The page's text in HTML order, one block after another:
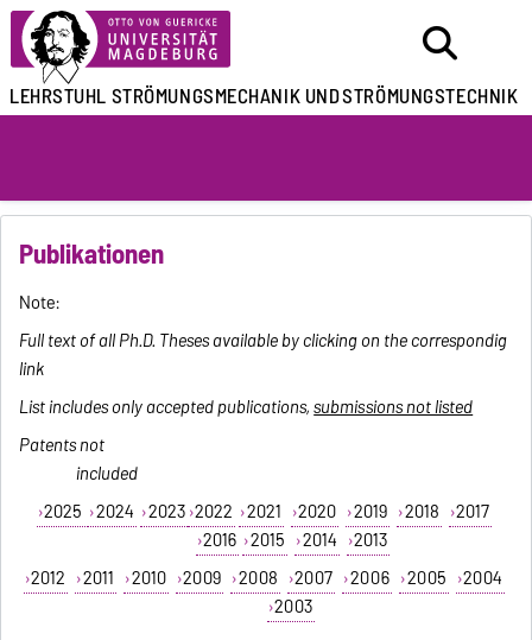
LEHRSTUHLSTRÖMUNGSMECHANIK UNDSTRÖMUNGSTECHNIK
Publikationen
Note:
Full text of all Ph.D. Theses available by clicking on the correspondig
link
List includes only accepted publications,submissions not listed
Patents not
included
2025 2024 2023 2022 2021 2020 2019 2018
2017
2016 2015 2014
2013
2012
2011 2010 2009 2008 2007 2006 2005
2004
2003